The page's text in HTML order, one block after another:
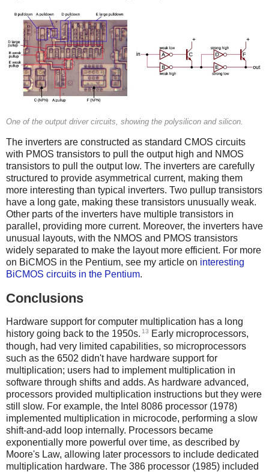
One of the output driver circuits, showing the polysilicon and silicon.
The inverters are constructed as standard CMOS circuits
with PMOS transistors to pull the output high and NMOS
transistors to pull the output low. The inverters are carefully
structured to provide asymmetrical current, making them
more interesting than typical inverters. Two pullup transistors
have a long gate, making these transistors unusually weak.
Other parts of the inverters have multiple transistors in
parallel, providing more current. Moreover, the inverters have
unusual layouts, with the NMOS and PMOS transistors
widely separated to make the layout more efficient. For more
on BiCMOS in the Pentium, see my article on interesting
BiCMOS circuits in the Pentium.
Conclusions
Hardware support for computer multiplication has a long
history going back to the 1950s. 13
Early microprocessors,
though, had very limited capabilities, so microprocessors
such as the 6502 didn't have hardware support for
multiplication; users had to implement multiplication in
software through shifts and adds. As hardware advanced,
processors provided multiplication instructions but they were
still slow. For example, the Intel 8086 processor (1978)
implemented multiplication in microcode, performing a slow
shift-and-add loop internally. Processors became
exponentially more powerful over time, as described by
Moore's Law, allowing later processors to include dedicated
multiplication hardware. The 386 processor (1985) included